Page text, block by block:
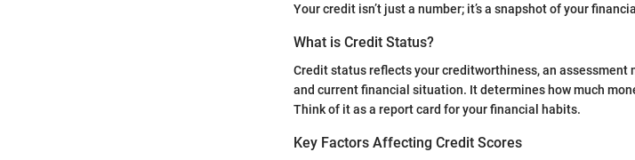
Your credit isn’t just a number; it’s a snapshot of your
What is Credit Status?
Credit status reflects your creditworthiness, an assessment
and current financial situation. It determines how much
Think of it as a report card for your financial habits.
Key Factors Affecting Credit Scores